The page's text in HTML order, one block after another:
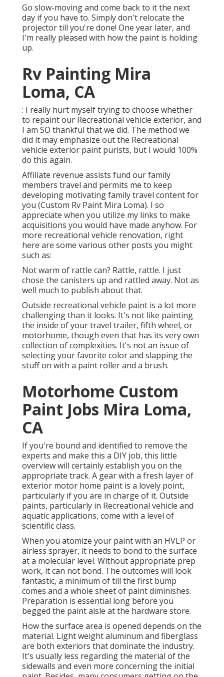
Go slow-moving and come back to it the next
day if you have to. Simply don't relocate the
projector till you're done! One year later, and
I'm really pleased with how the paint is holding
up.
Rv Painting Mira
Loma, CA
: I really hurt myself trying to choose whether
to repaint our Recreational vehicle exterior, and
I am SO thankful that we did. The method we
did it may emphasize out the Recreational
vehicle exterior paint purists, but I would 100%
do this again.
Affiliate revenue assists fund our family
members travel and permits me to keep
developing motivating family travel content for
you (Custom Rv Paint Mira Loma). I so
appreciate when you utilize my links to make
acquisitions you would have made anyhow. For
more recreational vehicle renovation, right
here are some various other posts you might
such as:
Not warm of rattle can? Rattle, rattle. I just
chose the canisters up and rattled away. Not as
well much to publish about that.
Outside recreational vehicle paint is a lot more
challenging than it looks. It's not like painting
the inside of your travel trailer, fifth wheel, or
motorhome, though even that has its very own
collection of complexities. It's not an issue of
selecting your favorite color and slapping the
stuff on with a paint roller and a brush.
Motorhome Custom
Paint Jobs Mira Loma,
CA
If you're bound and identified to remove the
experts and make this a DIY job, this little
overview will certainly establish you on the
appropriate track. A gear with a fresh layer of
exterior motor home paint is a lovely point,
particularly if you are in charge of it. Outside
paints, particularly in Recreational vehicle and
aquatic applications, come with a level of
scientific class.
When you atomize your paint with an HVLP or
airless sprayer, it needs to bond to the surface
at a molecular level. Without appropriate prep
work, it can not bond. The outcomes will look
fantastic, a minimum of till the first bump
comes and a whole sheet of paint diminishes.
Preparation is essential long before you
begged the paint aisle at the hardware store.
How the surface area is opened depends on the
material. Light weight aluminum and fiberglass
are both exteriors that dominate the industry.
It's usually less regarding the material of the
sidewalls and even more concerning the initial